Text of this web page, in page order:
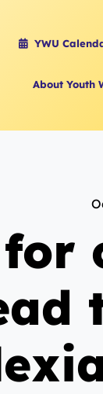
YWU
About Youth